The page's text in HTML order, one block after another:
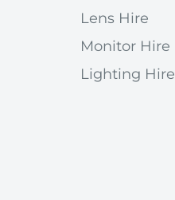
Lens Hire
Monitor Hire
Lighting Hire